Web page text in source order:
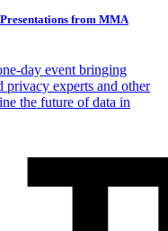
from MMA
day event bringing
privacy experts and other
the future of data in